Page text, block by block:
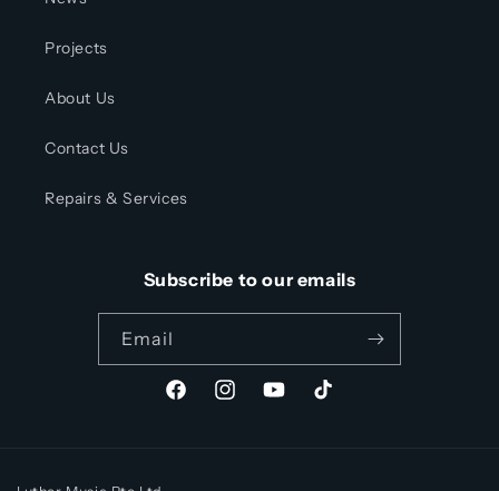
Projects
About Us
Contact Us
Repairs & Services
Subscribe to our emails
Email
FacebookInstagramYouTubeTikTok